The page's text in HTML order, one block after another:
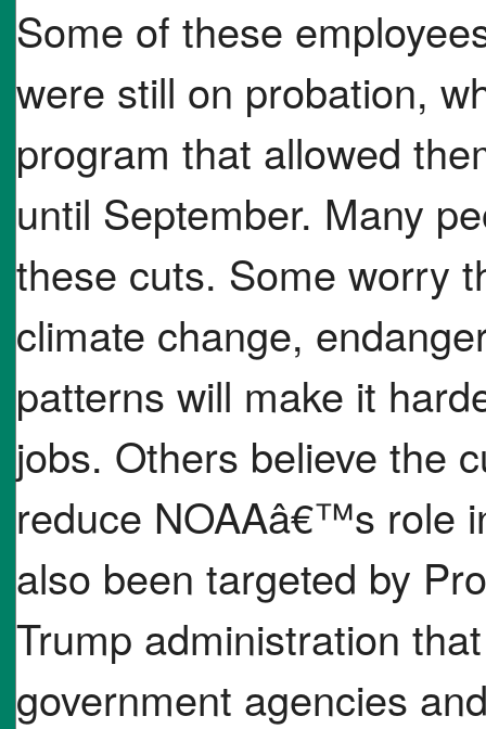
Some of these
were still on probation,
program that allowed
until September. Many
these cuts. Some worry
climate change,
patterns will make it
jobs. Others believe the
reduce NOAAâ€™s role
also been targeted by
Trump administration
government agencies